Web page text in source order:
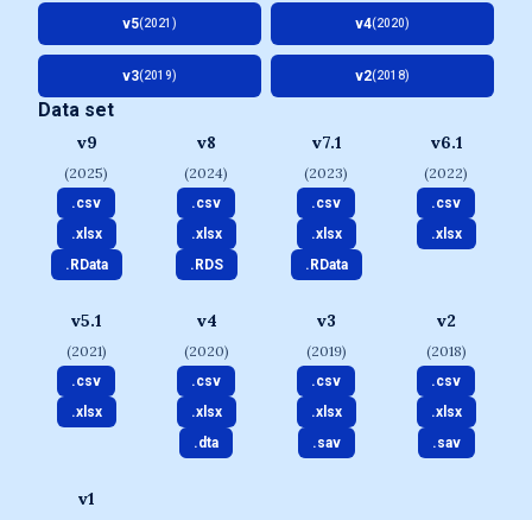
v5(2021) v4(2020)
v3(2019) v2(2018)
Data set
v9
(2025)
.csv
.xlsx
.RData
v8
(2024)
.csv
.xlsx
.RDS
v7.1
(2023)
.csv
.xlsx
.RData
v6.1
(2022)
.csv
.xlsx
v5.1
(2021)
.csv
.xlsx
v4
(2020)
.csv
.xlsx
.dta
v3
(2019)
.csv
.xlsx
.sav
v2
(2018)
.csv
.xlsx
.sav
v1